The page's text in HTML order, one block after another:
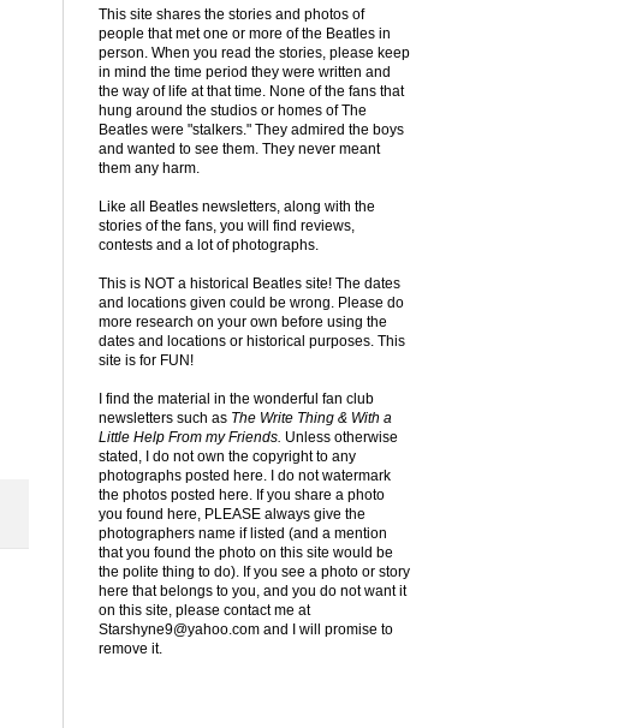
This site shares the stories and photos of
people that met one or more of the Beatles in
person. When you read the stories, please keep
in mind the time period they were written and
the way of life at that time. None of the fans that
hung around the studios or homes of The
Beatles were "stalkers." They admired the boys
and wanted to see them. They never meant
them any harm.
Like all Beatles newsletters, along with the
stories of the fans, you will find reviews,
contests and a lot of photographs.
This is NOT a historical Beatles site! The dates
and locations given could be wrong. Please do
more research on your own before using the
dates and locations or historical purposes. This
site is for FUN!
I find the material in the wonderful fan club
newsletters such as The Write Thing & With a
Little Help From my Friends. Unless otherwise
stated, I do not own the copyright to any
photographs posted here. I do not watermark
the photos posted here. If you share a photo
you found here, PLEASE always give the
photographers name if listed (and a mention
that you found the photo on this site would be
the polite thing to do). If you see a photo or story
here that belongs to you, and you do not want it
on this site, please contact me at
Starshyne9@yahoo.com and I will promise to
remove it.